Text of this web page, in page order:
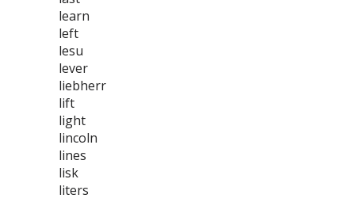
learn
left
lesu
lever
liebherr
lift
light
lincoln
lines
lisk
liters